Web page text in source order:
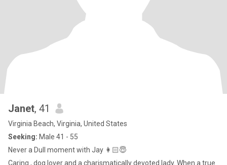
Janet, 41
Virginia Beach, Virginia, United States
Seeking: Male 41 - 55
Never a Dull moment with Jay 👩🏻😇
Caring , dog lover and a charismatically devoted lady. When a true